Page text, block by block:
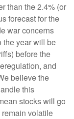
than the 2.4% (or
forecast for the
war concerns
the year will be
before the
and
believe the
this
stocks will go
volatile